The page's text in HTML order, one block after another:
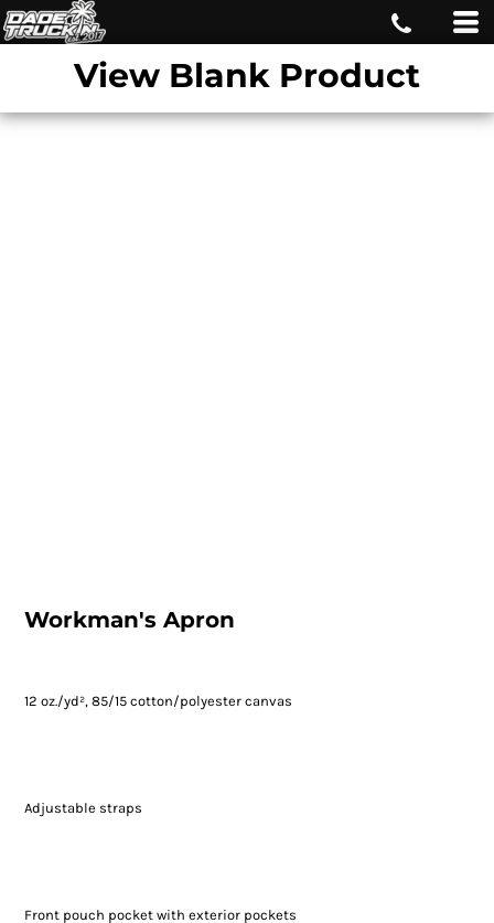
View Blank Product
Workman's Apron
12 oz./yd², 85/15 cotton/polyester canvas
Adjustable straps
Front pouch pocket with exterior pockets